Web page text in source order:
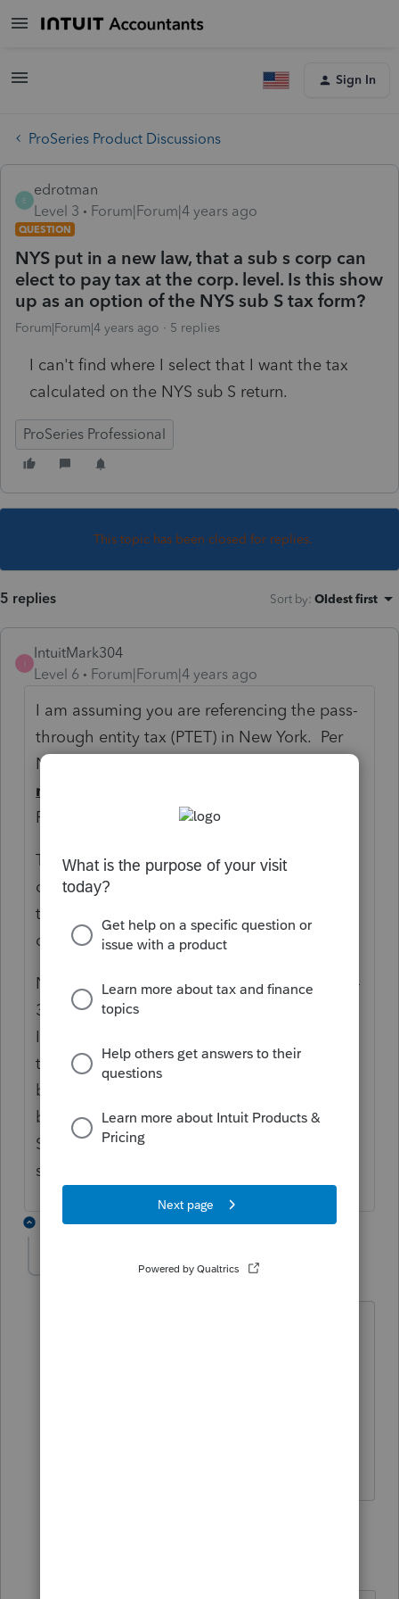
Sign In
ProSeries Product Discussions
E
edrotman
Level 3
Forum|Forum|4 years ago
QUESTION
NYS put in a new law, that a sub s corp can
elect to pay tax at the corp. level. Is this show
up as an option of the NYS sub S tax form?
Forum|Forum|4 years ago 5 replies
I can't find where I select that I want the tax
calculated on the NYS sub S return.
ProSeries Professional
This topic has been closed for replies.
5 replies Sort by: Oldest first
IntuitMark304
Level 6
Forum|Forum|4 years ago
I am assuming you are referencing the pass-
through entity tax (PTET) in New York. Per
NY guidance the election/tax calculation
must
Portal.
https://www.tax.ny.gov/online/
The software has been updated for PTET
credits to report the associated credits on
the shareholder's K-1. To enter the PTET
credits and taxable income:
Navigate to the bottom of the CT-34-SH, p1-
3 and a smart worksheet has been added.
In this smart worksheet, the user can enter
the PTET information and the amounts will
be distributed to the K-1s on a prorata
basis. You will see this information in the
Supplemental Stmt at the bottom of each
shareholder K-1.
4 replies
AUTHOR